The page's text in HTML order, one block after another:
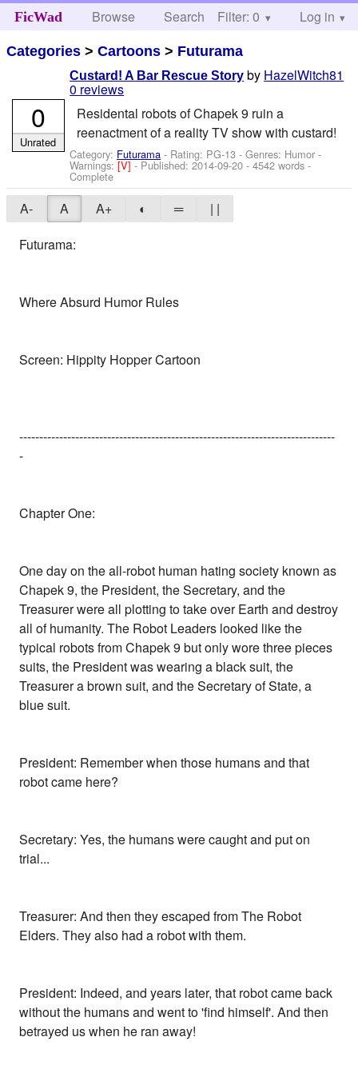
FicWad Browse Search Help
Filter: 0 Log in
Categories >Cartoons > Futurama
Custard! A Bar Rescue Story by HazelWitch81
0 reviews
Residental robots of Chapek 9 ruin a
reenactment of a reality TV show with custard!
Category: Futurama - Rating: PG-13 - Genres: Humor -
Warnings:[V]- Published:2014-09-20 - 4542 words -
Complete
0
Unrated
A- A A+ ◐ ═
| |
Futurama:
Where Absurd Humor Rules
Screen: Hippity Hopper Cartoon
-------------------------------------------------------------------------------
-
Chapter One:
One day on the all-robot human hating society known as
Chapek 9, the President, the Secretary, and the
Treasurer were all plotting to take over Earth and destroy
all of humanity. The Robot Leaders looked like the
typical robots from Chapek 9 but only wore three pieces
suits, the President was wearing a black suit, the
Treasurer a brown suit, and the Secretary of State, a
blue suit.
President: Remember when those humans and that
robot came here?
Secretary: Yes, the humans were caught and put on
trial...
Treasurer: And then they escaped from The Robot
Elders. They also had a robot with them.
President: Indeed, and years later, that robot came back
without the humans and went to 'find himself'. And then
betrayed us when he ran away!